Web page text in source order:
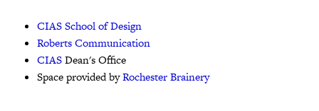
CIAS School of Design
Roberts Communication
CIASDean's Office
Space provided byRochester Brainery